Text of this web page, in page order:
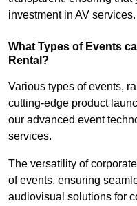
investment in AV services.
What Types of Events
Rental?
Various types of events,
cutting-edge product
our advanced event
services.
The versatility of
of events, ensuring
audiovisual solutions for